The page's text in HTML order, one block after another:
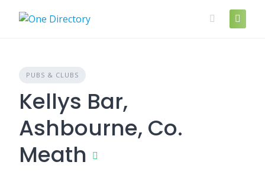
PUBS & CLUBS
Kellys Bar,
Ashbourne, Co.
Meath